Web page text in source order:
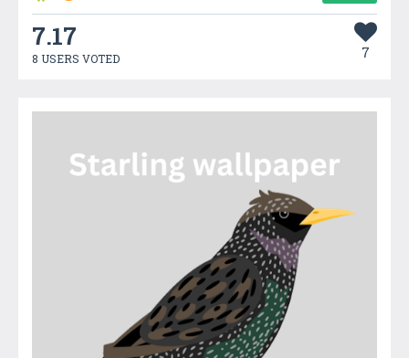
7.17
8 USERS VOTED 7